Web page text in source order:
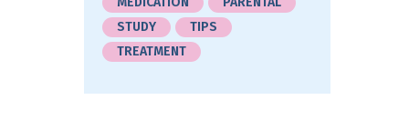
STUDY
TIPS
TREATMENT